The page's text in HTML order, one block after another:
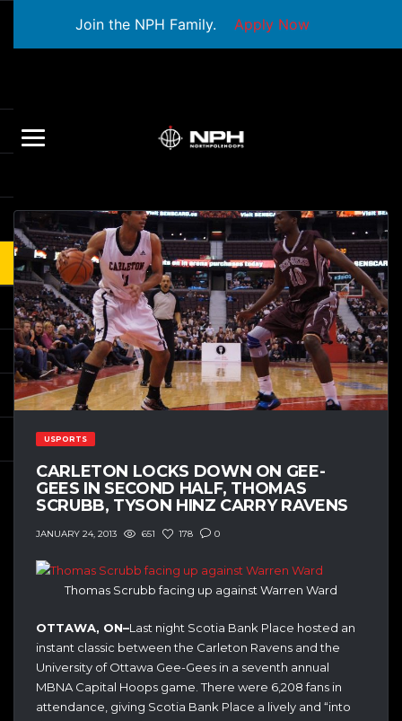
Join the NPH Family. Apply Now
USPORTS
CARLETON LOCKS DOWN ON GEE-
GEES IN SECOND HALF, THOMAS
SCRUBB, TYSON HINZ CARRY RAVENS
JANUARY 24, 2013 651 178 0
Thomas Scrubb facing up against Warren Ward
OTTAWA, ON–Last night Scotia Bank Place hosted an
instant classic between the Carleton Ravens and the
University of Ottawa Gee-Gees in a seventh annual
MBNA Capital Hoops game. There were 6,208 fans in
attendance, giving Scotia Bank Place a lively and “into